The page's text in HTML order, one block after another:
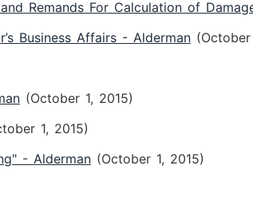
Remands For Calculation of
Business Affairs - Alderman
(October 1, 2015)
1, 2015)
- Alderman (October 1, 2015)